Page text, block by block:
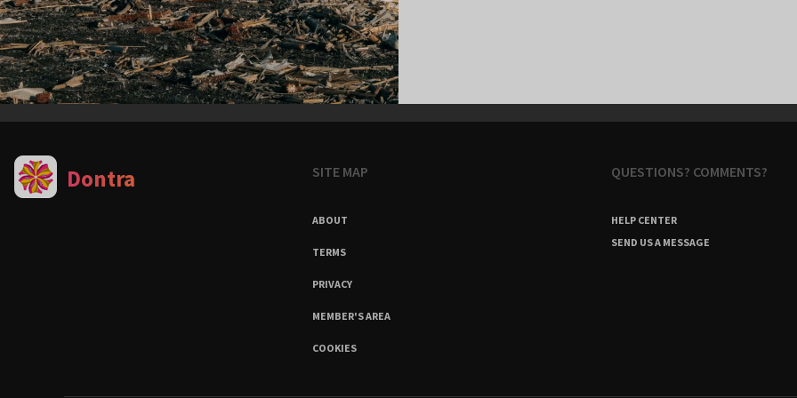
Dontra SITE MAP
ABOUT
TERMS
PRIVACY
MEMBER'S AREA
COOKIES
QUESTIONS? COMMENTS?
HELP CENTER
SEND US A MESSAGE